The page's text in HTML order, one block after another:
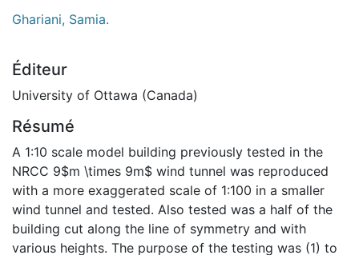
Ghariani, Samia.
Éditeur
University of Ottawa (Canada)
Résumé
A 1:10 scale model building previously tested in the
NRCC 9$m \times 9m$ wind tunnel was reproduced
with a more exaggerated scale of 1:100 in a smaller
wind tunnel and tested. Also tested was a half of the
building cut along the line of symmetry and with
various heights. The purpose of the testing was (1) to